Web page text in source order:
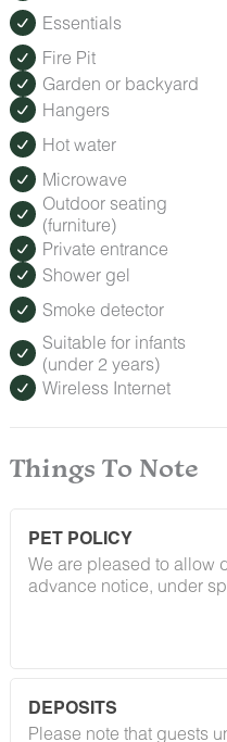
Essentials
Fire Pit
Garden or backyard
Hangers
Hot water
Microwave
Outdoor seating
(furniture)
Private entrance
Shower gel
Smoke detector
Suitable for infants
(under 2 years)
Wireless Internet
Things To Note
PET POLICY
We are pleased to allow
advance notice, under
DEPOSITS
Please note that guests